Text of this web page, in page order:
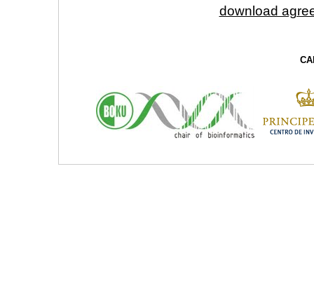
download